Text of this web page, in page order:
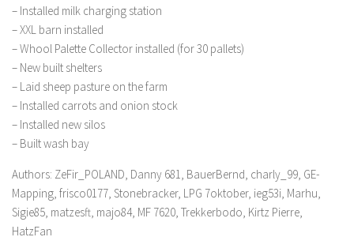
– Installed milk charging station
– XXL barn installed
– Whool Palette Collector installed (for 30 pallets)
– New built shelters
– Laid sheep pasture on the farm
– Installed carrots and onion stock
– Installed new silos
– Built wash bay
Authors: ZeFir_POLAND, Danny 681, BauerBernd, charly_99, GE-
Mapping, frisco0177, Stonebracker, LPG 7oktober, ieg53i, Marhu,
Sigie85, matzesft, majo84, MF 7620, Trekkerbodo, Kirtz Pierre,
HatzFan